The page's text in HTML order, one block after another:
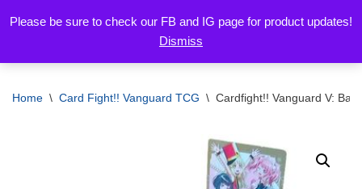
Please be sure to check our FB and IG page for product updates!
Dismiss
to
Home \ Card Fight!! Vanguard TCG \ Cardfight!! Vanguard V: